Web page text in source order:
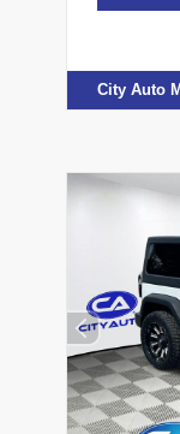
City Auto